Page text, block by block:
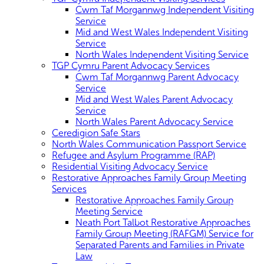
Cwm Taf Morgannwg Independent Visiting
Service
Mid and West Wales Independent Visiting
Service
North Wales Independent Visiting Service
TGP Cymru Parent Advocacy Services
Cwm Taf Morgannwg Parent Advocacy
Service
Mid and West Wales Parent Advocacy
Service
North Wales Parent Advocacy Service
Ceredigion Safe Stars
North Wales Communication Passport Service
Refugee and Asylum Programme (RAP)
Residential Visiting Advocacy Service
Restorative Approaches Family Group Meeting
Services
Restorative Approaches Family Group
Meeting Service
Neath Port Talbot Restorative Approaches
Family Group Meeting (RAFGM) Service for
Separated Parents and Families in Private
Law